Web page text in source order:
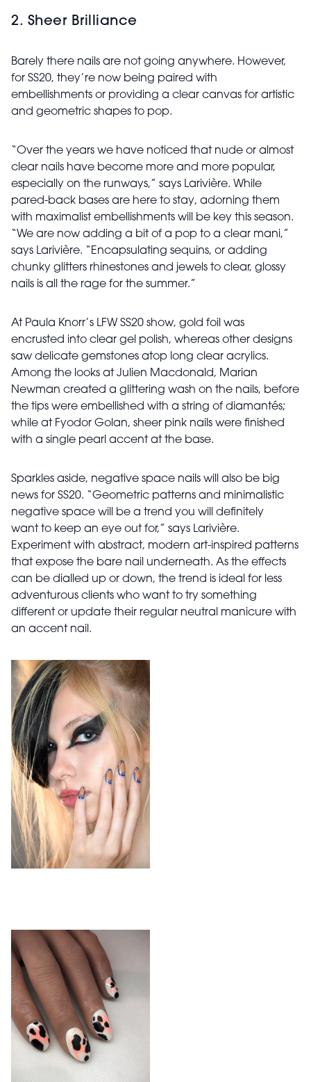
2. Sheer Brilliance
Barely there nails are not going anywhere. However,
for SS20, they’re now being paired with
embellishments or providing a clear canvas for artistic
and geometric shapes to pop.
“Over the years we have noticed that nude or almost
clear nails have become more and more popular,
especially on the runways,” says Larivière. While
pared-back bases are here to stay, adorning them
with maximalist embellishments will be key this season.
“We are now adding a bit of a pop to a clear mani,”
says Larivière. “Encapsulating sequins, or adding
chunky glitters rhinestones and jewels to clear, glossy
nails is all the rage for the summer.”
At Paula Knorr’s LFW SS20 show, gold foil was
encrusted into clear gel polish, whereas other designs
saw delicate gemstones atop long clear acrylics.
Among the looks at Julien Macdonald, Marian
Newman created a glittering wash on the nails, before
the tips were embellished with a string of diamantés;
while at Fyodor Golan, sheer pink nails were finished
with a single pearl accent at the base.
Sparkles aside, negative space nails will also be big
news for SS20. “Geometric patterns and minimalistic
negative space will be a trend you will definitely
want to keep an eye out for,” says Larivière.
Experiment with abstract, modern art-inspired patterns
that expose the bare nail underneath. As the effects
can be dialled up or down, the trend is ideal for less
adventurous clients who want to try something
different or update their regular neutral manicure with
an accent nail.